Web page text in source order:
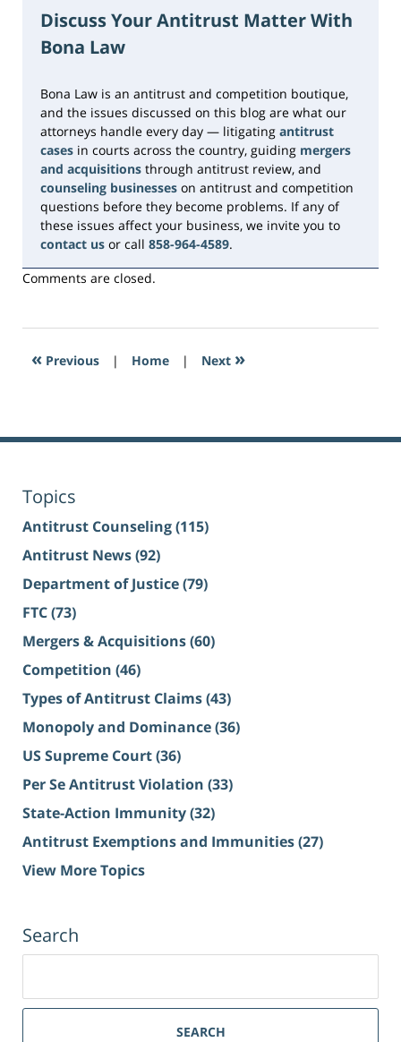
2026
3:44
Discuss Your Antitrust Matter With
Bona Law
Bona Law is an antitrust and competition boutique,
and the issues discussed on this blog are what our
attorneys handle every day — litigating antitrust
cases in courts across the country, guiding mergers
and acquisitions through antitrust review, and
counseling businesses on antitrust and competition
questions before they become problems. If any of
these issues affect your business, we invite you to
contact us or call 858-964-4589.
Comments are closed.
« Previous | Home | Next »
Topics
Antitrust Counseling(115)
Antitrust News(92)
Department of Justice(79)
FTC(73)
Mergers & Acquisitions(60)
Competition (46)
Types of Antitrust Claims(43)
Monopoly and Dominance(36)
US Supreme Court(36)
Per Se Antitrust Violation (33)
State-Action Immunity(32)
Antitrust Exemptions and Immunities(27)
View More Topics
Search
SEARCH